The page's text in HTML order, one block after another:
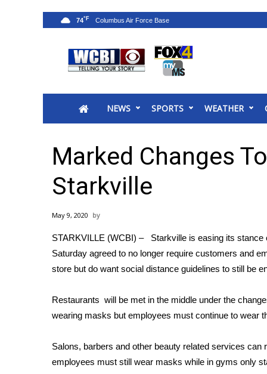
2025 Municipal Elections
MidMorning with WCBI
Sunrise & Midday Guests
WCBI Sunrise Saturday
Sports
2026 High School Football Tour
College Sports
2025 High School Football Tour
Weather
Latest Forecast
Interactive Radar & Alerts
Severe Weather Center
Local River Forecast
WCBI Weather Radios
NEWS SPORTS WEATHER
74°F
Marked Changes
Starkville
May 9, 2020
STARKVILLE (WCBI) – Starkville is easing its
Saturday agreed to no longer require customers and
store but do want social distance guidelines to still be
Restaurants will be met in the middle under the
wearing masks but employees must continue to wear
Salons, barbers and other beauty related services
employees must still wear masks while in gyms only